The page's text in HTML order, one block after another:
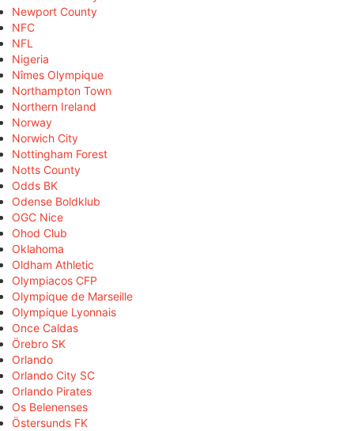
Newport County
NFC
NFL
Nigeria
Nîmes Olympique
Northampton Town
Northern Ireland
Norway
Norwich City
Nottingham Forest
Notts County
Odds BK
Odense Boldklub
OGC Nice
Ohod Club
Oklahoma
Oldham Athletic
Olympiacos CFP
Olympique de Marseille
Olympique Lyonnais
Once Caldas
Örebro SK
Orlando
Orlando City SC
Orlando Pirates
Os Belenenses
Östersunds FK